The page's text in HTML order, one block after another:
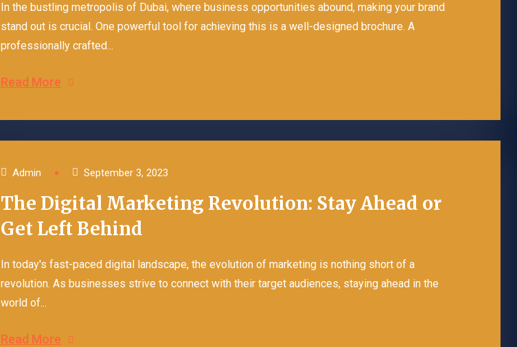
In the bustling metropolis of Dubai, where business opportunities abound, making your brand
stand out is crucial. One powerful tool for achieving this is a well-designed brochure. A
professionally crafted...
Read More
Admin September 3, 2023
The Digital Marketing Revolution: Stay Ahead or
Get Left Behind
In today's fast-paced digital landscape, the evolution of marketing is nothing short of a
revolution. As businesses strive to connect with their target audiences, staying ahead in the
world of...
Read More